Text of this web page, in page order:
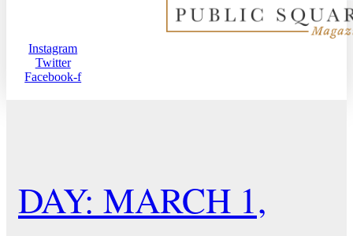
Instagram
Twitter
Facebook-f
DAY: MARCH 1,